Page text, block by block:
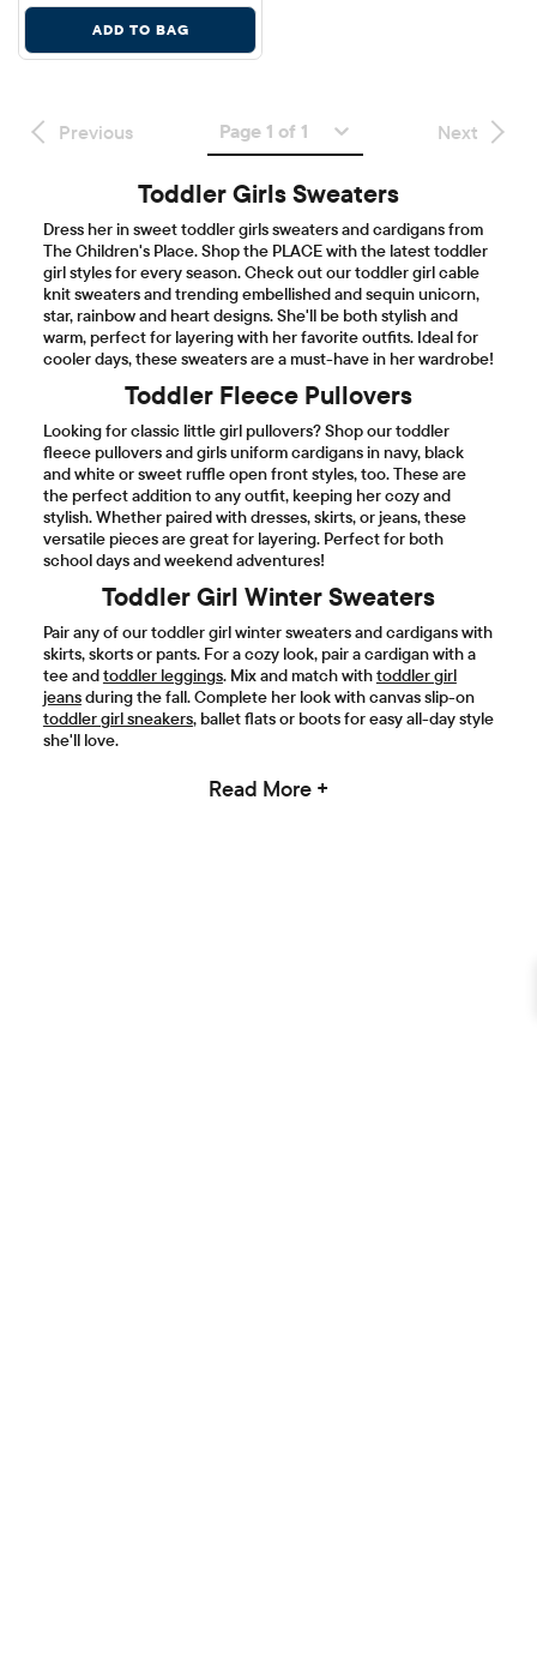
ADD TO BAG
Previous Page 1 of 1 Next
Toddler Girls Sweaters
Dress her in sweet toddler girls sweaters and cardigans from
The Children's Place. Shop the PLACE with the latest toddler
girl styles for every season. Check out our toddler girl cable
knit sweaters and trending embellished and sequin unicorn,
star, rainbow and heart designs. She'll be both stylish and
warm, perfect for layering with her favorite outfits. Ideal for
cooler days, these sweaters are a must-have in her wardrobe!
Toddler Fleece Pullovers
Looking for classic little girl pullovers? Shop our toddler
fleece pullovers and girls uniform cardigans in navy, black
and white or sweet ruffle open front styles, too. These are
the perfect addition to any outfit, keeping her cozy and
stylish. Whether paired with dresses, skirts, or jeans, these
versatile pieces are great for layering. Perfect for both
school days and weekend adventures!
Toddler Girl Winter Sweaters
Pair any of our toddler girl winter sweaters and cardigans with
skirts, skorts or pants. For a cozy look, pair a cardigan with a
tee andtoddler leggings. Mix and match withtoddler girl
jeansduring the fall. Complete her look with canvas slip-on
toddler girl sneakers, ballet flats or boots for easy all-day style
she'll love.
Read More +